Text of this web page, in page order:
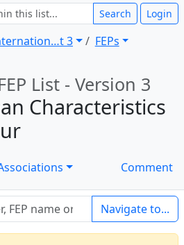
… t 3
FEPs
Search Login
List - Version 3
Characteristics
Comment
Navigate to...